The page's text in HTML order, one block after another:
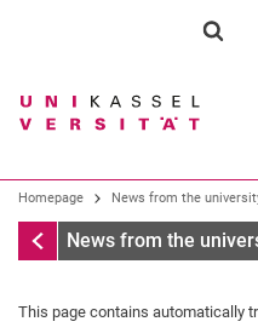
Homepage News from the
Homepage
News from the
This page contains automatically